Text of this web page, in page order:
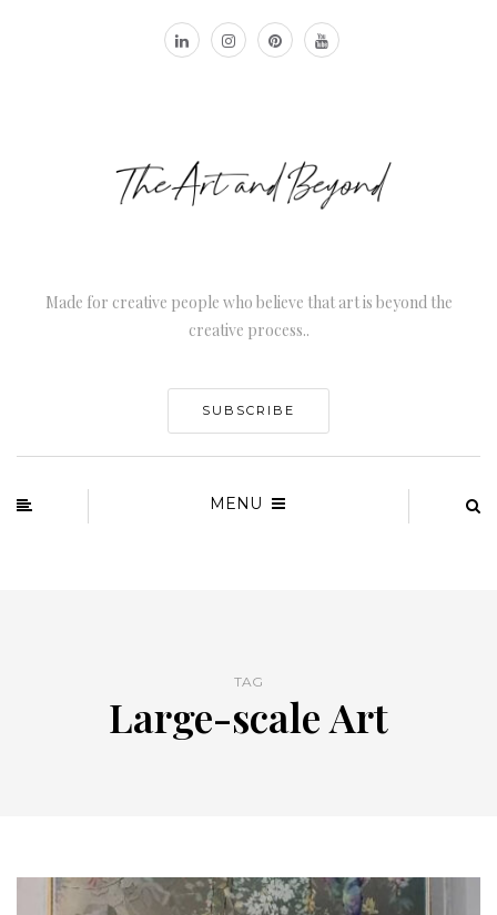
Made for creative people who believe that art is beyond the
creative process..
SUBSCRIBE
MENU
TAG
Large-scale Art